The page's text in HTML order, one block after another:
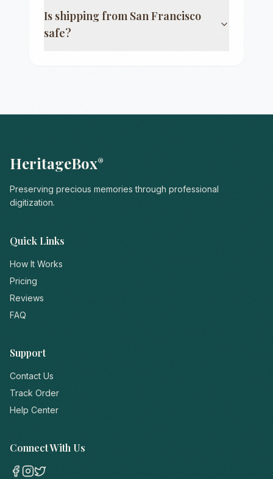
Is shipping from San Francisco
safe?
HeritageBox®
Preserving precious memories through professional
digitization.
Quick Links
How It Works
Pricing
Reviews
FAQ
Support
Contact Us
Track Order
Help Center
Connect With Us